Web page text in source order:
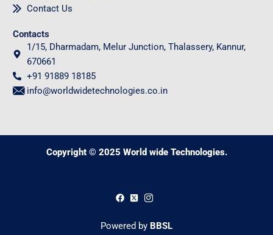
Contact Us
Contacts
1/15, Dharmadam, Melur Junction, Thalassery, Kannur,
670661
+91 91889 18185
info@worldwidetechnologies.co.in
Copyright © 2025 World wide Technologies.
Powered by BBSL